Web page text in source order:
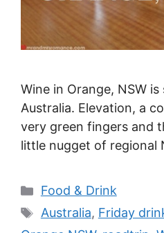
Wine in Orange, NSW
Australia. Elevation, a
very green fingers and
little nugget of regional
Categories
Food & Drink
Tags
Australia, Friday